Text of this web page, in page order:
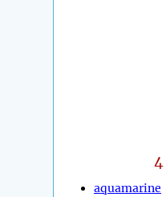
4
aquamarine